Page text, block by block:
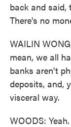
back and said,
There's no
WAILIN
mean, we all
banks aren't
deposits, and,
visceral way.
WOODS: